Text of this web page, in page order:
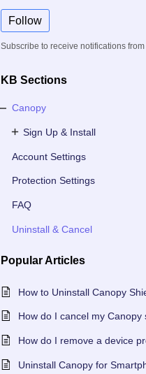
Follow
Subscribe to receive notifications
KB Sections
Canopy
Sign Up & Install
Account Settings
Protection Settings
FAQ
Uninstall & Cancel
PopularArticles